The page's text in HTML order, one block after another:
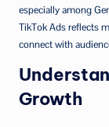
especially among
TikTok Ads reflects
connect with
Growth